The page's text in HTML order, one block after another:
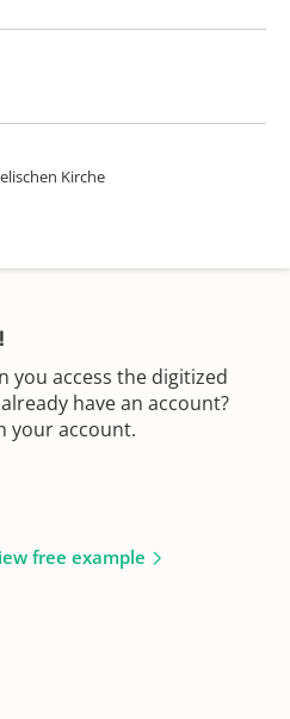
Kirche
you access the digitized
have an account?
your account.
free example